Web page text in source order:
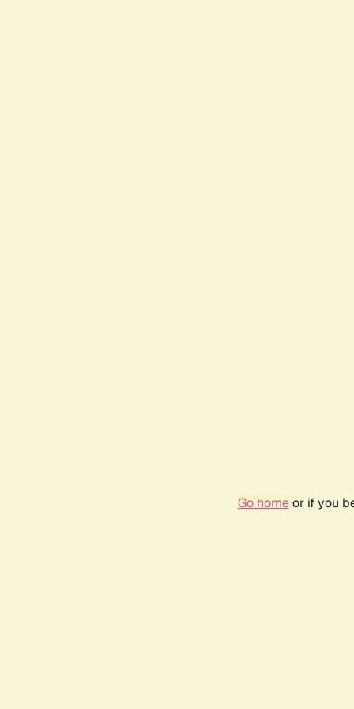
Go homeor if you